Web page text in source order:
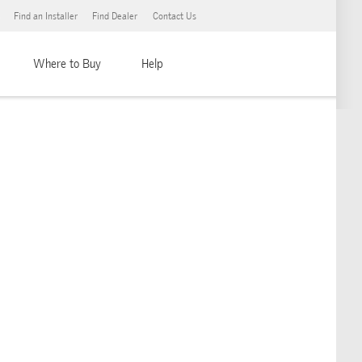
Find an Installer Find Dealer Contact Us
Where to Buy Help